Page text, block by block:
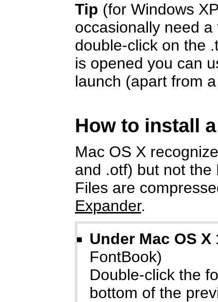
Tip (for Windows
occasionally need
double-click on the
is opened you can
launch (apart from
How to install
Mac OS X
and .otf) but not
Files are
Expander.
Under Mac OS
FontBook)
Double-click the
bottom of the